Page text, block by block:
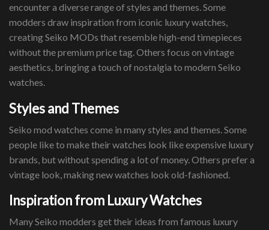
encounter a diverse range of styles and themes. Some
modders draw inspiration from iconic luxury watches,
creating Seiko MODs that resemble high-end timepieces
without the premium price tag. Others focus on vintage
aesthetics, bringing a touch of nostalgia to modern Seiko
watches.
Styles and Themes
Seiko mod watches come in many styles and themes. Some
people like to make their watches look like expensive luxury
brands, but without spending a lot of money. Others prefer a
vintage look, making new watches look old-fashioned.
Inspiration from Luxury Watches
Many Seiko modders get their ideas from famous luxury